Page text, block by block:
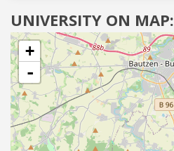
UNIVERSITY ON MAP:
+
-